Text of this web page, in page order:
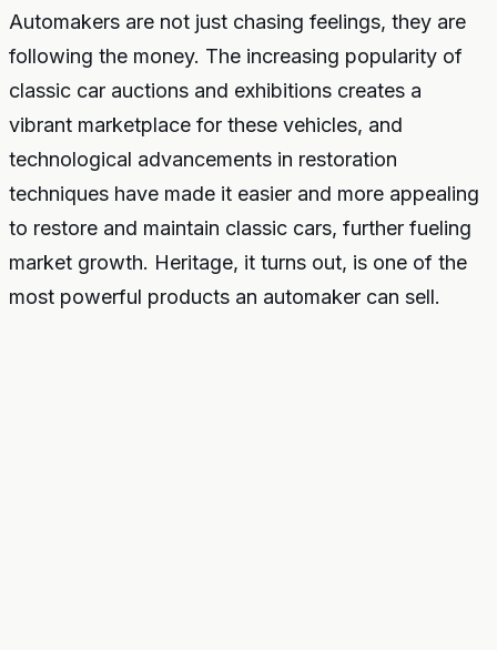
Automakers are not just chasing feelings, they are
following the money. The increasing popularity of
classic car auctions and exhibitions creates a
vibrant marketplace for these vehicles, and
technological advancements in restoration
techniques have made it easier and more appealing
to restore and maintain classic cars, further fueling
market growth. Heritage, it turns out, is one of the
most powerful products an automaker can sell.